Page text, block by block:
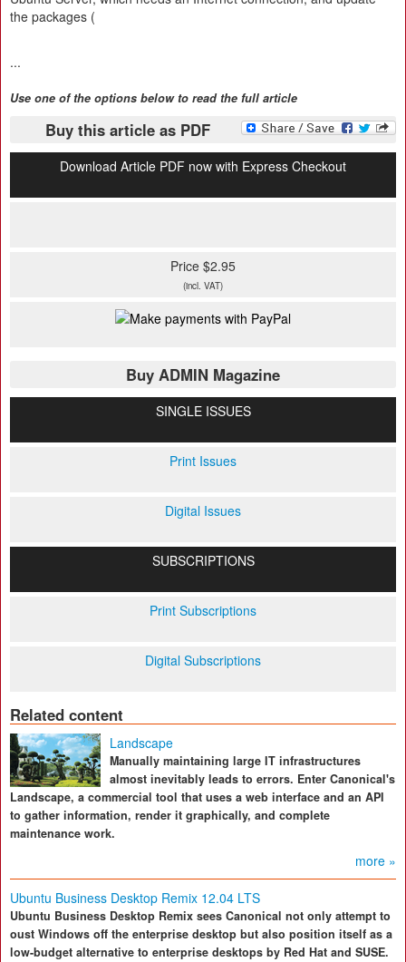
the packages (
...
Use one of the options below to read the full article
Buy this article as PDF
Download Article PDF now with Express Checkout
Price $2.95
(incl. VAT)
Buy ADMIN Magazine
SINGLE ISSUES
Print Issues
Digital Issues
SUBSCRIPTIONS
Print Subscriptions
Digital Subscriptions
Related content
Landscape
Manually maintaining large IT infrastructures
almost inevitably leads to errors. Enter Canonical's
Landscape, a commercial tool that uses a web interface and an API
to gather information, render it graphically, and complete
maintenance work.
more »
Ubuntu Business Desktop Remix 12.04 LTS
Ubuntu Business Desktop Remix sees Canonical not only attempt to
oust Windows off the enterprise desktop but also position itself as a
low-budget alternative to enterprise desktops by Red Hat and SUSE.